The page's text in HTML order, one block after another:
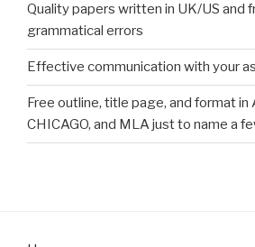
Quality papers written in UK/US and
grammatical errors
Effective communication with your
Free outline, title page, and format in
CHICAGO, and MLA just to name a